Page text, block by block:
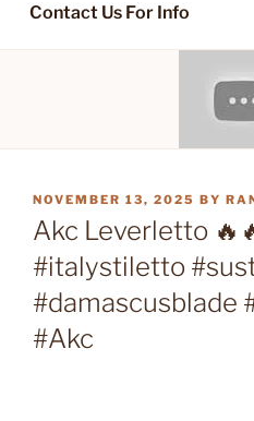
Contact Us For Info
POSTED
ON
NOVEMBER 13, 2025 BY
Akc Leverletto
#italystiletto
#damascusblade
#Akc